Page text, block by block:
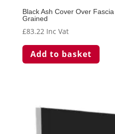
Black Ash Cover Over
Grained
£83.22 Inc Vat
Add to basket